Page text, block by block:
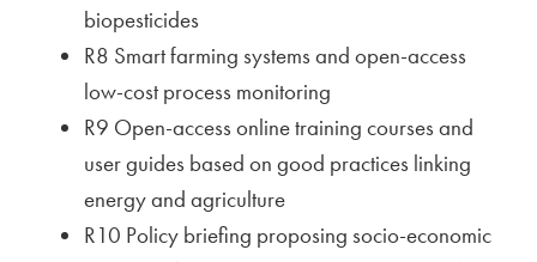
biopesticides
R8 Smart farming systems and open-access
low-cost process monitoring
R9 Open-access online training courses and
user guides based on good practices linking
energy and agriculture
R10 Policy briefing proposing socio-economic